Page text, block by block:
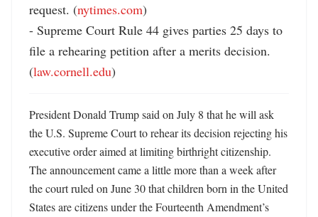
request. (nytimes.com)
- Supreme Court Rule 44 gives parties 25 days to
file a rehearing petition after a merits decision.
(law.cornell.edu)
President Donald Trump said on July 8 that he will ask
the U.S. Supreme Court to rehear its decision rejecting his
executive order aimed at limiting birthright citizenship.
The announcement came a little more than a week after
the court ruled on June 30 that children born in the United
States are citizens under the Fourteenth Amendment’s